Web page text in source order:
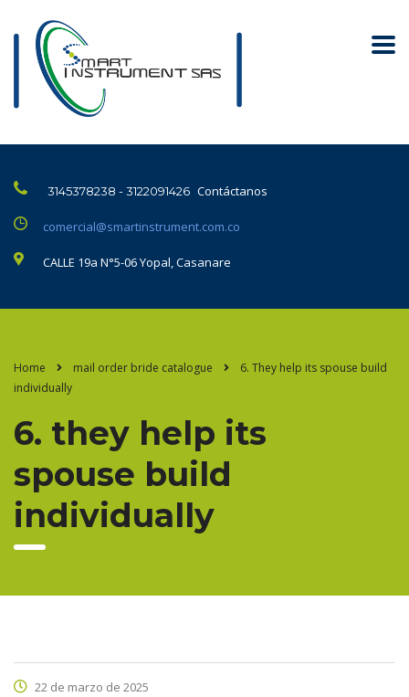
3145378238 - 3122091426 Contáctanos
comercial@smartinstrument.com.co
CALLE 19a N°5-06 Yopal, Casanare
Home mail order bride catalogue
6. They help its spouse build
individually
6. they help its
spouse build
individually
22 de marzo de 2025